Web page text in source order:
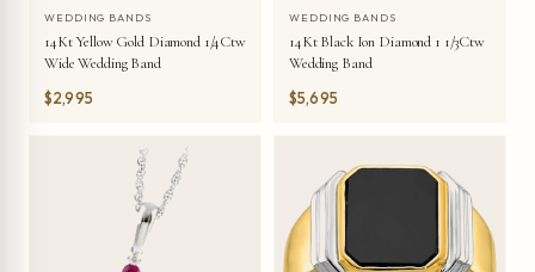
WEDDING BANDS
14Kt Yellow Gold Diamond 1/4Ctw
Wide Wedding Band
$2,995
WEDDING BANDS
14Kt Black Ion Diamond 1 1/3Ctw
Wedding Band
$5,695